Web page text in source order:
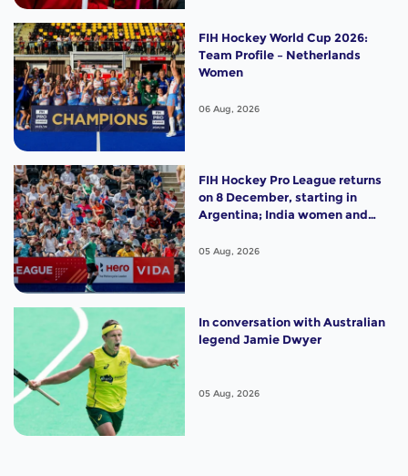
FIH Hockey World Cup 2026:
Team Profile – Netherlands
Women
06 Aug, 2026
FIH Hockey Pro League returns
on 8 December, starting in
Argentina; India women and
of the Best"
05 Aug, 2026
In conversation with Australian
legend Jamie Dwyer
05 Aug, 2026